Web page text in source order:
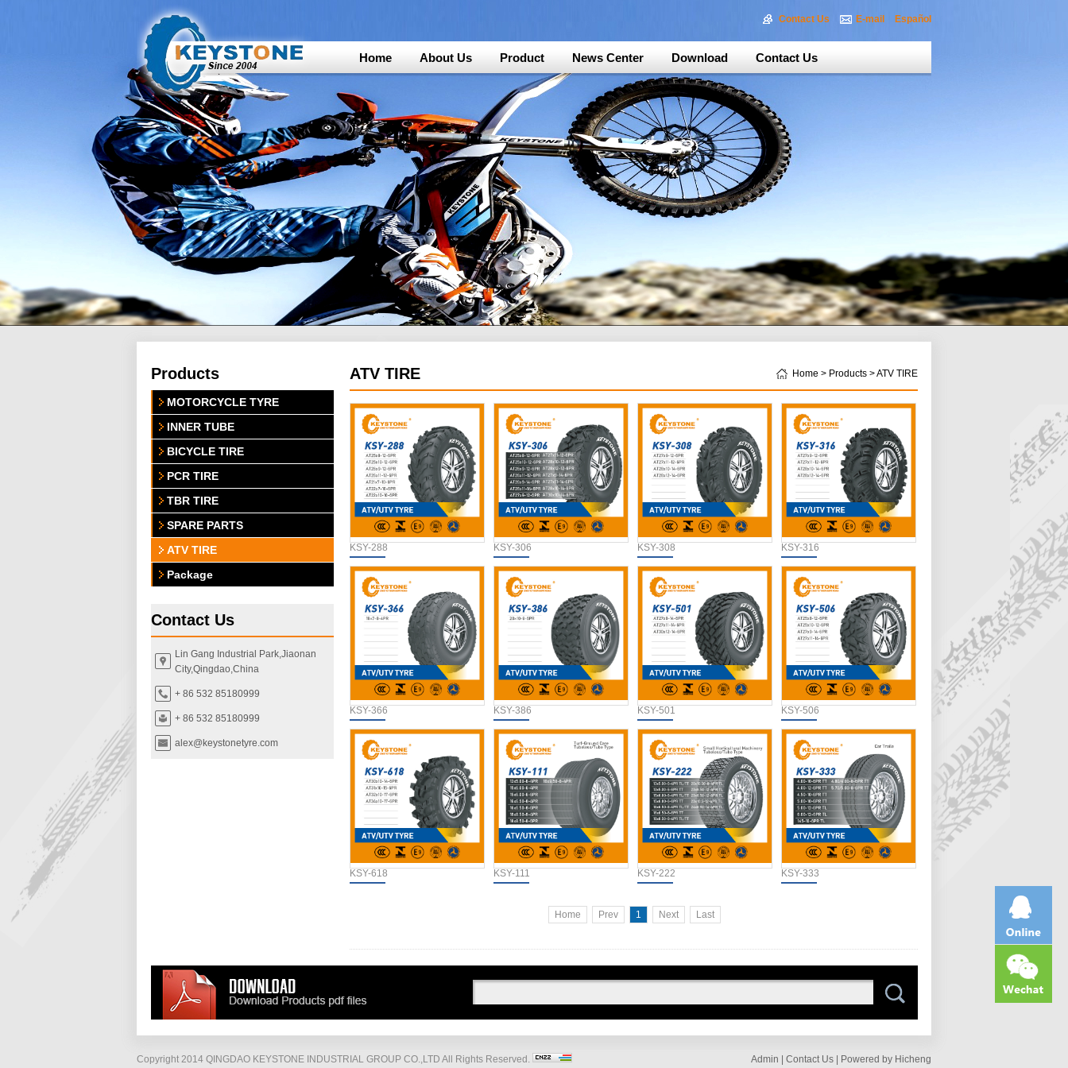
Contact Us E-mail Español
Home About Us Product News Center Download Contact Us
Products
MOTORCYCLE TYRE
INNER TUBE
BICYCLE TIRE
PCR TIRE
TBR TIRE
SPARE PARTS
ATV TIRE
Package
Contact Us
Lin Gang Industrial Park,Jiaonan
City,Qingdao,China
+ 86 532 85180999
+ 86 532 85180999
alex@keystonetyre.com
ATV TIRE Home > Products > ATV TIRE
KSY-288 KSY-306 KSY-308 KSY-316
KSY-366 KSY-386 KSY-501 KSY-506
KSY-618 KSY-111 KSY-222 KSY-333
Home Prev 1 Next Last
Copyright 2014 QINGDAO KEYSTONE INDUSTRIAL GROUP CO.,LTD All Rights Reserved. Admin | Contact Us | Powered by Hicheng